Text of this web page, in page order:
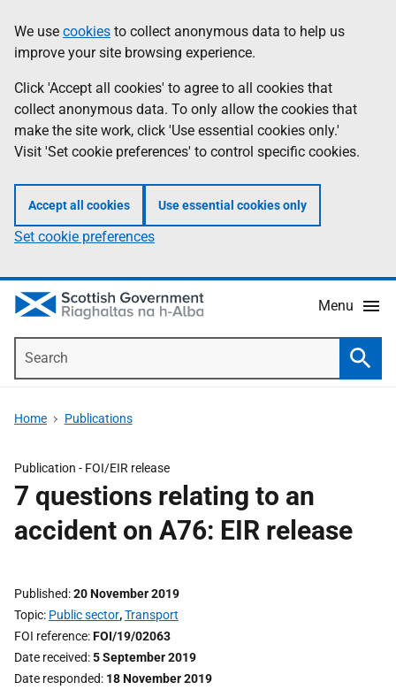
to
main
content
help
Information
We use cookies to collect anonymous data to help us
improve your site browsing experience.
Click 'Accept all cookies' to agree to all cookies that
collect anonymous data. To only allow the cookies that
make the site work, click 'Use essential cookies only.'
Visit 'Set cookie preferences' to control specific cookies.
Accept all cookies Use essential cookies only
Set cookie preferences
Menu
Home Publications
Publication - FOI/EIR release
7 questions relating to an
accident on A76: EIR release
Published 20 November 2019
Topic Public sector,Transport
FOI reference FOI/19/02063
Date received 5 September 2019
Date responded 18 November 2019